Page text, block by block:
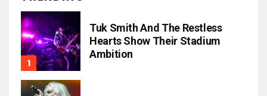
Tuk Smith And The Restless
Hearts Show Their Stadium
Ambition